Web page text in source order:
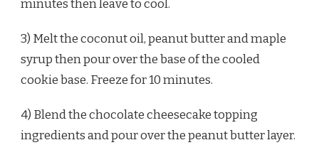
minutes then leave to cool.
3) Melt the coconut oil, peanut butter and maple
syrup then pour over the base of the cooled
cookie base. Freeze for 10 minutes.
4) Blend the chocolate cheesecake topping
ingredients and pour over the peanut butter layer.